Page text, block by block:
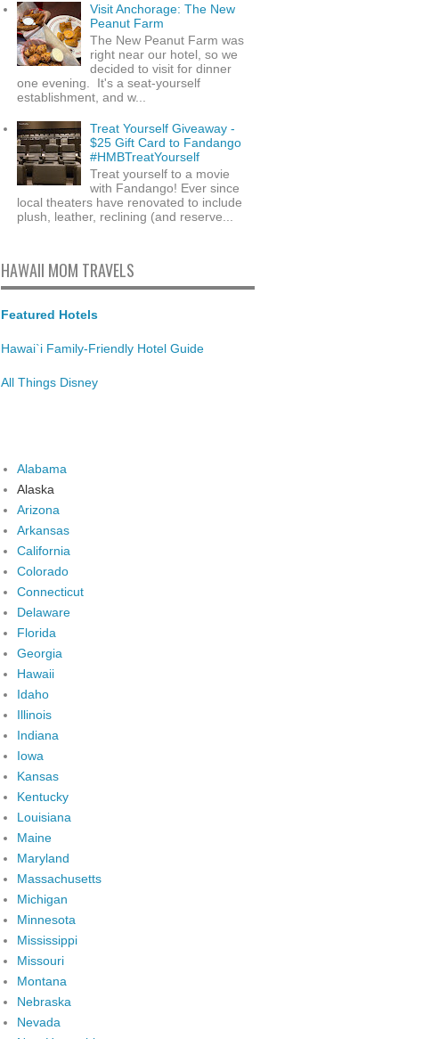
Visit Anchorage: The New
Peanut Farm
The New Peanut Farm was
right near our hotel, so we
decided to visit for dinner
one evening. It's a seat-yourself
establishment, and w...
Treat Yourself Giveaway -
$25 Gift Card to Fandango
#HMBTreatYourself
Treat yourself to a movie
with Fandango! Ever since
local theaters have renovated to include
plush, leather, reclining (and reserve...
HAWAII MOM TRAVELS
Featured Hotels
Hawai`i Family-Friendly Hotel Guide
All Things Disney
Alabama
Alaska
Arizona
Arkansas
California
Colorado
Connecticut
Delaware
Florida
Georgia
Hawaii
Idaho
Illinois
Indiana
Iowa
Kansas
Kentucky
Louisiana
Maine
Maryland
Massachusetts
Michigan
Minnesota
Mississippi
Missouri
Montana
Nebraska
Nevada